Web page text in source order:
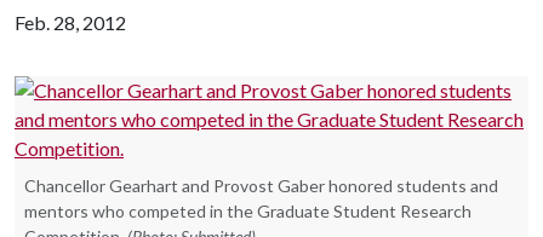
Feb. 28, 2012
Chancellor Gearhart and Provost Gaber honored students and
mentors who competed in the Graduate Student Research